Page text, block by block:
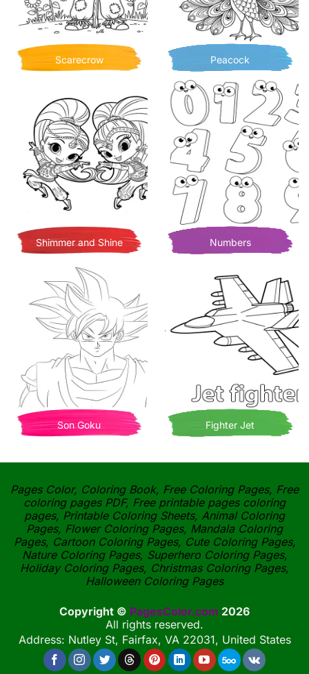
Scarecrow Peacock
Shimmer and Shine Numbers
Son Goku Fighter Jet
Pages Color, Coloring Book, Free Coloring Pages, Free
coloring pages PDF, Free printable pages coloring
pages, Printable Coloring Sheets, Animal Coloring
Pages, Flower Coloring Pages, Mandala Coloring
Pages, Cartoon Coloring Pages, Cute Coloring Pages,
Nature Coloring Pages, Superhero Coloring Pages,
Holiday Coloring Pages, Christmas Coloring Pages,
Halloween Coloring Pages
Copyright © PagesColor.com 2026
All rights reserved.
Address: Nutley St, Fairfax, VA 22031, United States